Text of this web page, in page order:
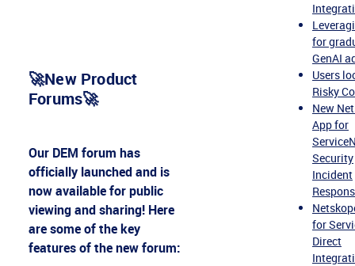
🚀New Product
Forums🚀
Our DEM forum has
officially launched and is
now available for public
viewing and sharing! Here
are some of the key
features of the new forum:
for
GenAI
Users
Risky
New
App for
Security
Incident
for
Direct